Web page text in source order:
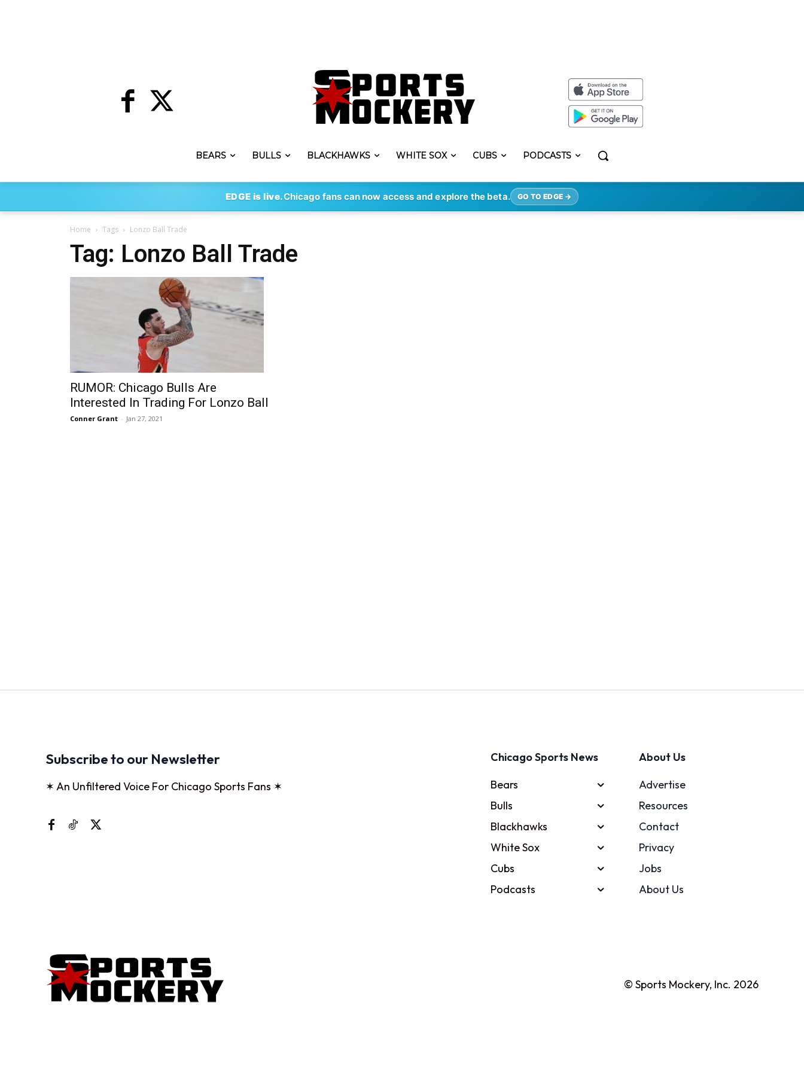
BEARS BULLS BLACKHAWKS WHITE SOX CUBS PODCASTS
EDGE is live.Chicago fans can now access and explore the beta. GO TO EDGE →
Home Tags Lonzo Ball Trade
Tag: Lonzo Ball Trade
RUMOR: Chicago Bulls Are
Interested In Trading For Lonzo Ball
Conner Grant - Jan 27, 2021
Subscribe to our Newsletter
✶ An Unfiltered Voice For Chicago Sports Fans ✶
Chicago Sports News
Bears
Bulls
Blackhawks
White Sox
Cubs
Podcasts
About Us
Advertise
Resources
Contact
Privacy
Jobs
About Us
© Sports Mockery, Inc. 2026